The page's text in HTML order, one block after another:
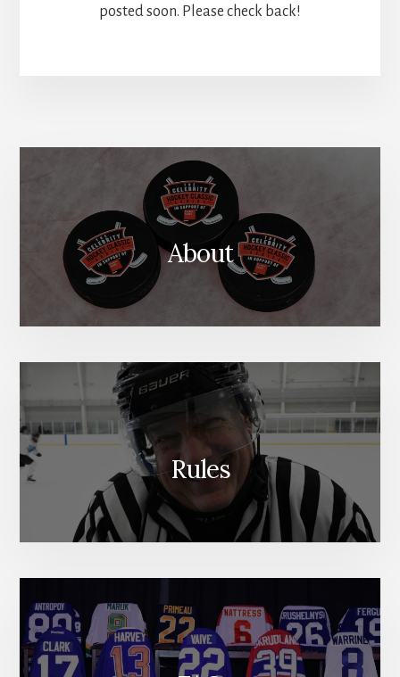
posted soon. Please check back!
About
Rules